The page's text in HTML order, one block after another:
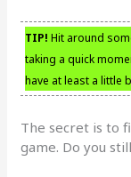
TIP! Hit around
taking a quick
have at least a little
The secret is to
game. Do you